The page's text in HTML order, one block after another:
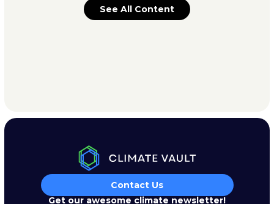
See All Content
Contact Us
Get our awesome climate newsletter!